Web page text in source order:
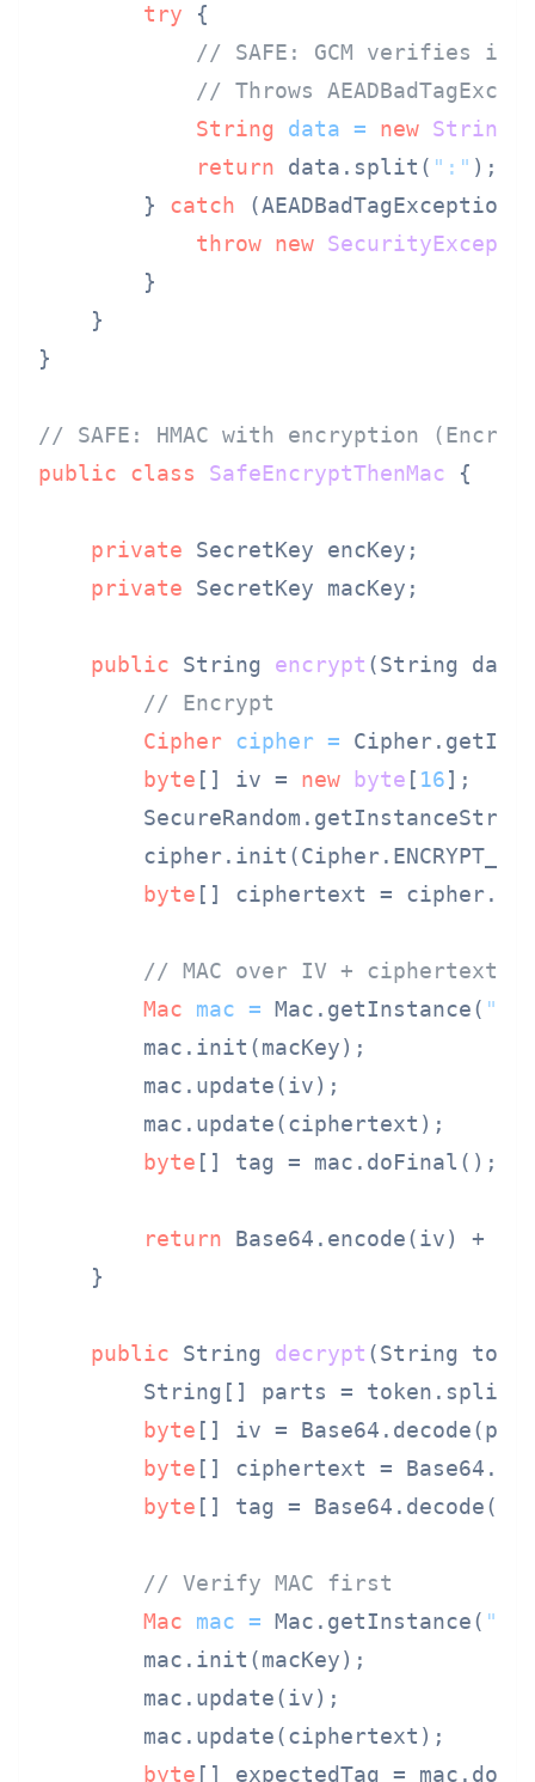
try {
// SAFE: GCM verifies
// Throws
String
data = new String
return data.split( ":" );
        }
catch
throw new
        }
    }
}
// SAFE: HMAC with encryption
public
class SafeEncryptThenMac {
private SecretKey encKey;
private SecretKey macKey;
public String encrypt (String
// Encrypt
Cipher
cipher =
byte [] iv = new byte [ 16];
byte [] ciphertext =
// MAC over IV + ciphertext
Mac
mac = Mac.getInstance(
        mac.init(macKey);
        mac.update(iv);
        mac.update(ciphertext);
byte [] tag = mac.doFinal();
return Base64.encode(iv) +
    }
public String decrypt (String
        String[] parts = token.split(
byte [] iv =
byte [] ciphertext =
byte [] tag =
// Verify MAC first
Mac
mac = Mac.getInstance(
        mac.init(macKey);
        mac.update(iv);
        mac.update(ciphertext);
byte [] expectedTag =